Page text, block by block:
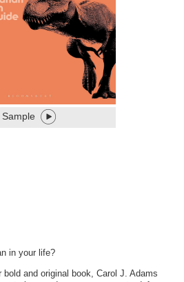
Sample
in your life?
bold and original book, Carol J. Adams